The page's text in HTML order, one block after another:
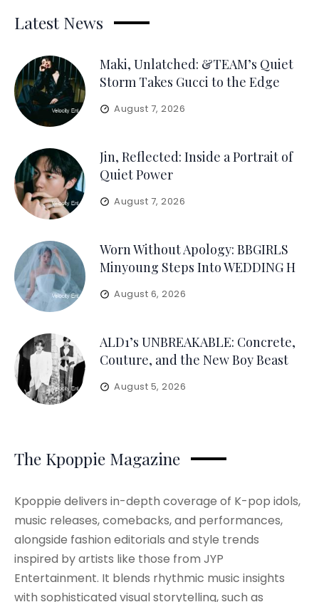
Latest News
Maki, Unlatched: &TEAM’s Quiet
Storm Takes Gucci to the Edge
August 7, 2026
Jin, Reflected: Inside a Portrait of
Quiet Power
August 7, 2026
Worn Without Apology: BBGIRLS
Minyoung Steps Into WEDDING H
August 6, 2026
ALD1’s UNBREAKABLE: Concrete,
Couture, and the New Boy Beast
August 5, 2026
The Kpoppie Magazine
Kpoppie delivers in-depth coverage of K-pop idols,
music releases, comebacks, and performances,
alongside fashion editorials and style trends
inspired by artists like those from JYP
Entertainment. It blends rhythmic music insights
with sophisticated visual storytelling, such as